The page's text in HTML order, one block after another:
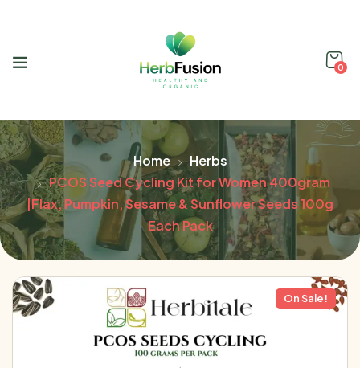
0
Home
Herbs
PCOS Seed Cycling Kit for Women 400gram
|Flax, Pumpkin, Sesame & Sunflower Seeds 100g
Each Pack
On Sale!